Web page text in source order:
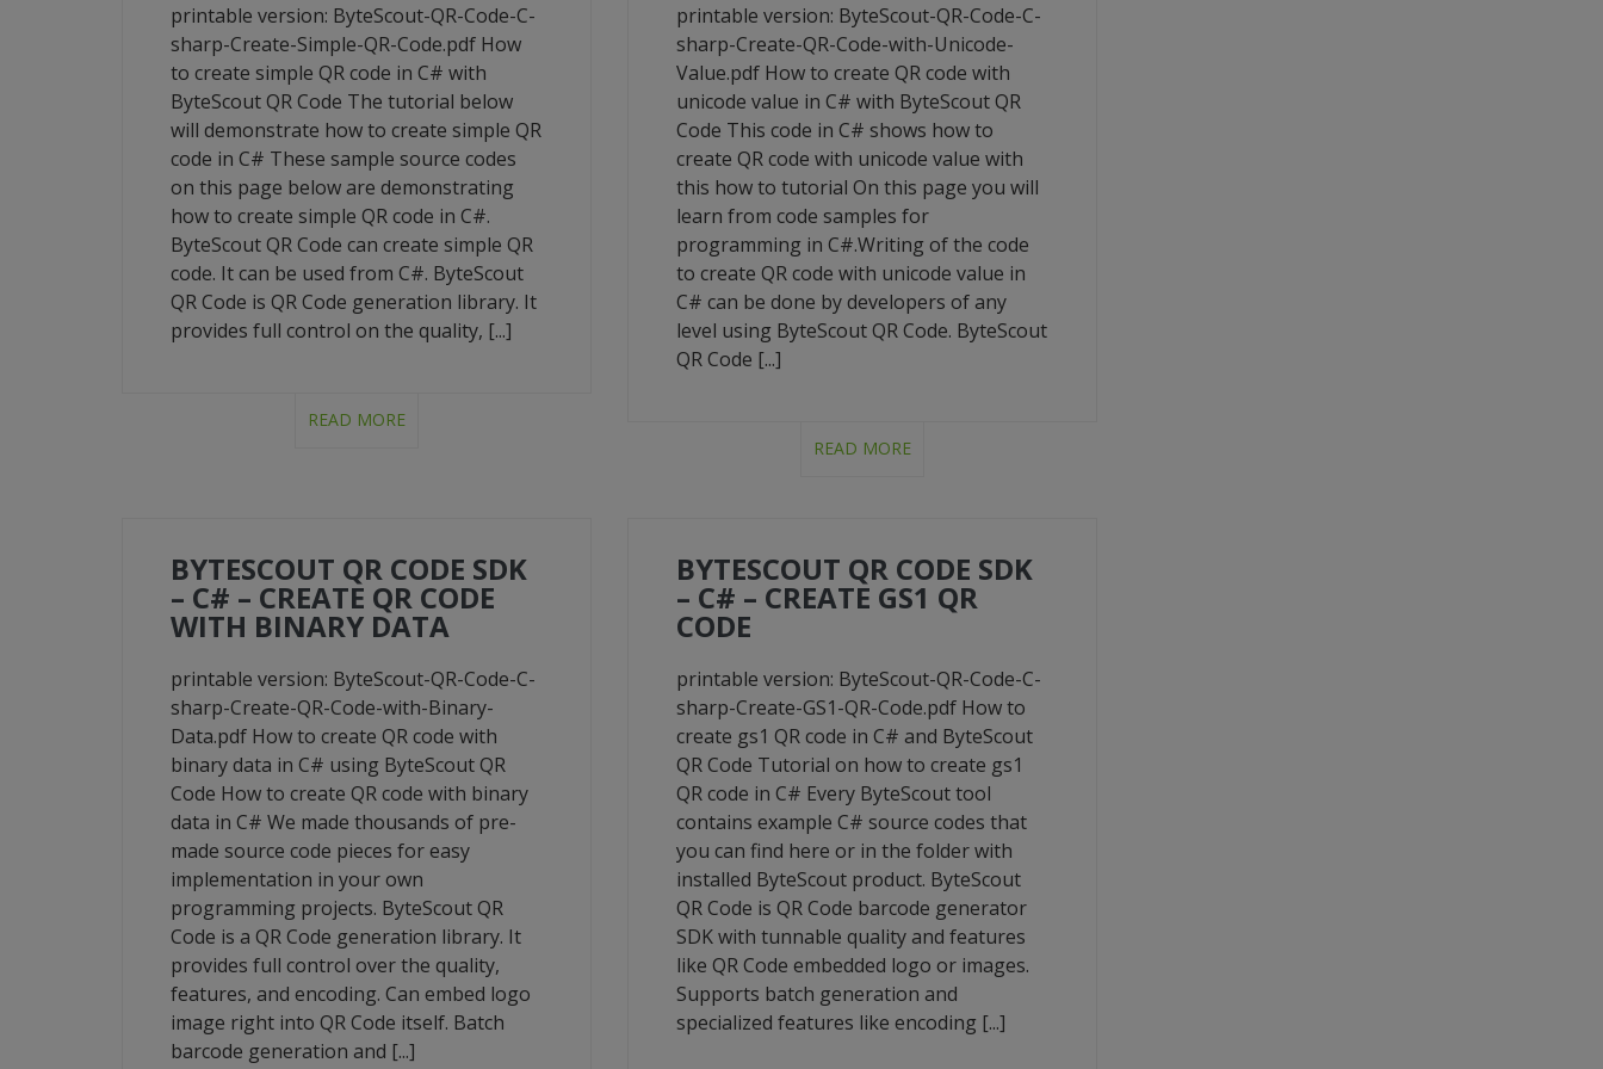
printable version: ByteScout-QR-Code-C-
sharp-Create-Simple-QR-Code.pdf How
to create simple QR code in C# with
ByteScout QR Code The tutorial below
will demonstrate how to create simple QR
code in C# These sample source codes
on this page below are demonstrating
how to create simple QR code in C#.
ByteScout QR Code can create simple QR
code. It can be used from C#. ByteScout
QR Code is QR Code generation library. It
provides full control on the quality, [...]
READ MORE
printable version: ByteScout-QR-Code-C-
sharp-Create-QR-Code-with-Unicode-
Value.pdf How to create QR code with
unicode value in C# with ByteScout QR
Code This code in C# shows how to
create QR code with unicode value with
this how to tutorial On this page you will
learn from code samples for
programming in C#.Writing of the code
to create QR code with unicode value in
C# can be done by developers of any
level using ByteScout QR Code. ByteScout
QR Code [...]
READ MORE
BYTESCOUT QR CODE SDK
– C# – CREATE QR CODE
WITH BINARY DATA
printable version: ByteScout-QR-Code-C-
sharp-Create-QR-Code-with-Binary-
Data.pdf How to create QR code with
binary data in C# using ByteScout QR
Code How to create QR code with binary
data in C# We made thousands of pre-
made source code pieces for easy
implementation in your own
programming projects. ByteScout QR
Code is a QR Code generation library. It
provides full control over the quality,
features, and encoding. Can embed logo
image right into QR Code itself. Batch
barcode generation and [...]
BYTESCOUT QR CODE SDK
– C# – CREATE GS1 QR
CODE
printable version: ByteScout-QR-Code-C-
sharp-Create-GS1-QR-Code.pdf How to
create gs1 QR code in C# and ByteScout
QR Code Tutorial on how to create gs1
QR code in C# Every ByteScout tool
contains example C# source codes that
you can find here or in the folder with
installed ByteScout product. ByteScout
QR Code is QR Code barcode generator
SDK with tunnable quality and features
like QR Code embedded logo or images.
Supports batch generation and
specialized features like encoding [...]